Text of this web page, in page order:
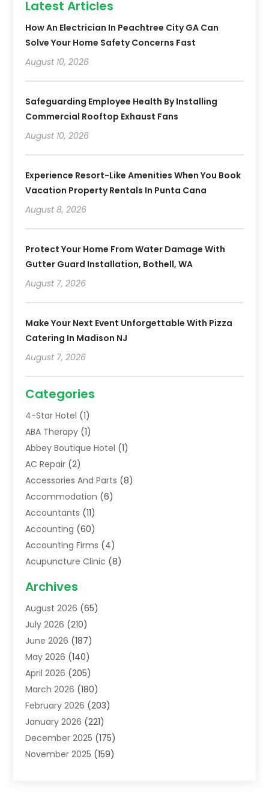
Latest Articles
How An Electrician In Peachtree City GA Can
Solve Your Home Safety Concerns Fast
August 10, 2026
Safeguarding Employee Health By Installing
Commercial Rooftop Exhaust Fans
August 10, 2026
Experience Resort-Like Amenities When You Book
Vacation Property Rentals In Punta Cana
August 8, 2026
Protect Your Home From Water Damage With
Gutter Guard Installation, Bothell, WA
August 7, 2026
Make Your Next Event Unforgettable With Pizza
Catering In Madison NJ
August 7, 2026
Categories
4-Star Hotel (1)
ABA Therapy (1)
Abbey Boutique Hotel (1)
AC Repair (2)
Accessories And Parts (8)
Accommodation (6)
Accountants (11)
Accounting (60)
Accounting Firms (4)
Acupuncture Clinic (8)
Addiction Treatment Centre
Adoption(8)
Advertising & Marketing Agency
Advertising Agency
Agricultural Service
Agriculture(7)
Agronomy(1)
Air Compressors(2)
Air Conditioning(202)
Air Conditioning Contractor
Air Distribution(2)
Archives
August 2026 (65)
July 2026 (210)
June 2026 (187)
May 2026 (140)
April 2026 (205)
March 2026 (180)
February 2026 (203)
January 2026 (221)
December 2025 (175)
November 2025 (159)